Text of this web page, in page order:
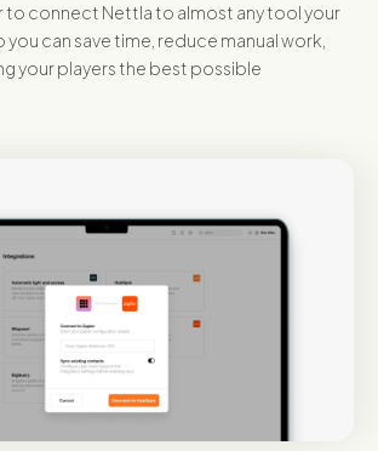
connect Nettla to almost any tool your
you can save time, reduce manual work,
your players the best possible